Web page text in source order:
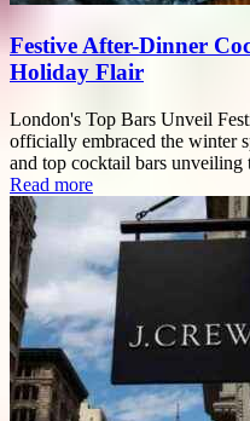
Festive After-Dinner
Holiday Flair
London's Top Bars Unveil
officially embraced the winter
and top cocktail bars unveiling
Read more